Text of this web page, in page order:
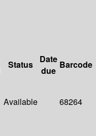
Status
Date
due
Barcode
Available 68264